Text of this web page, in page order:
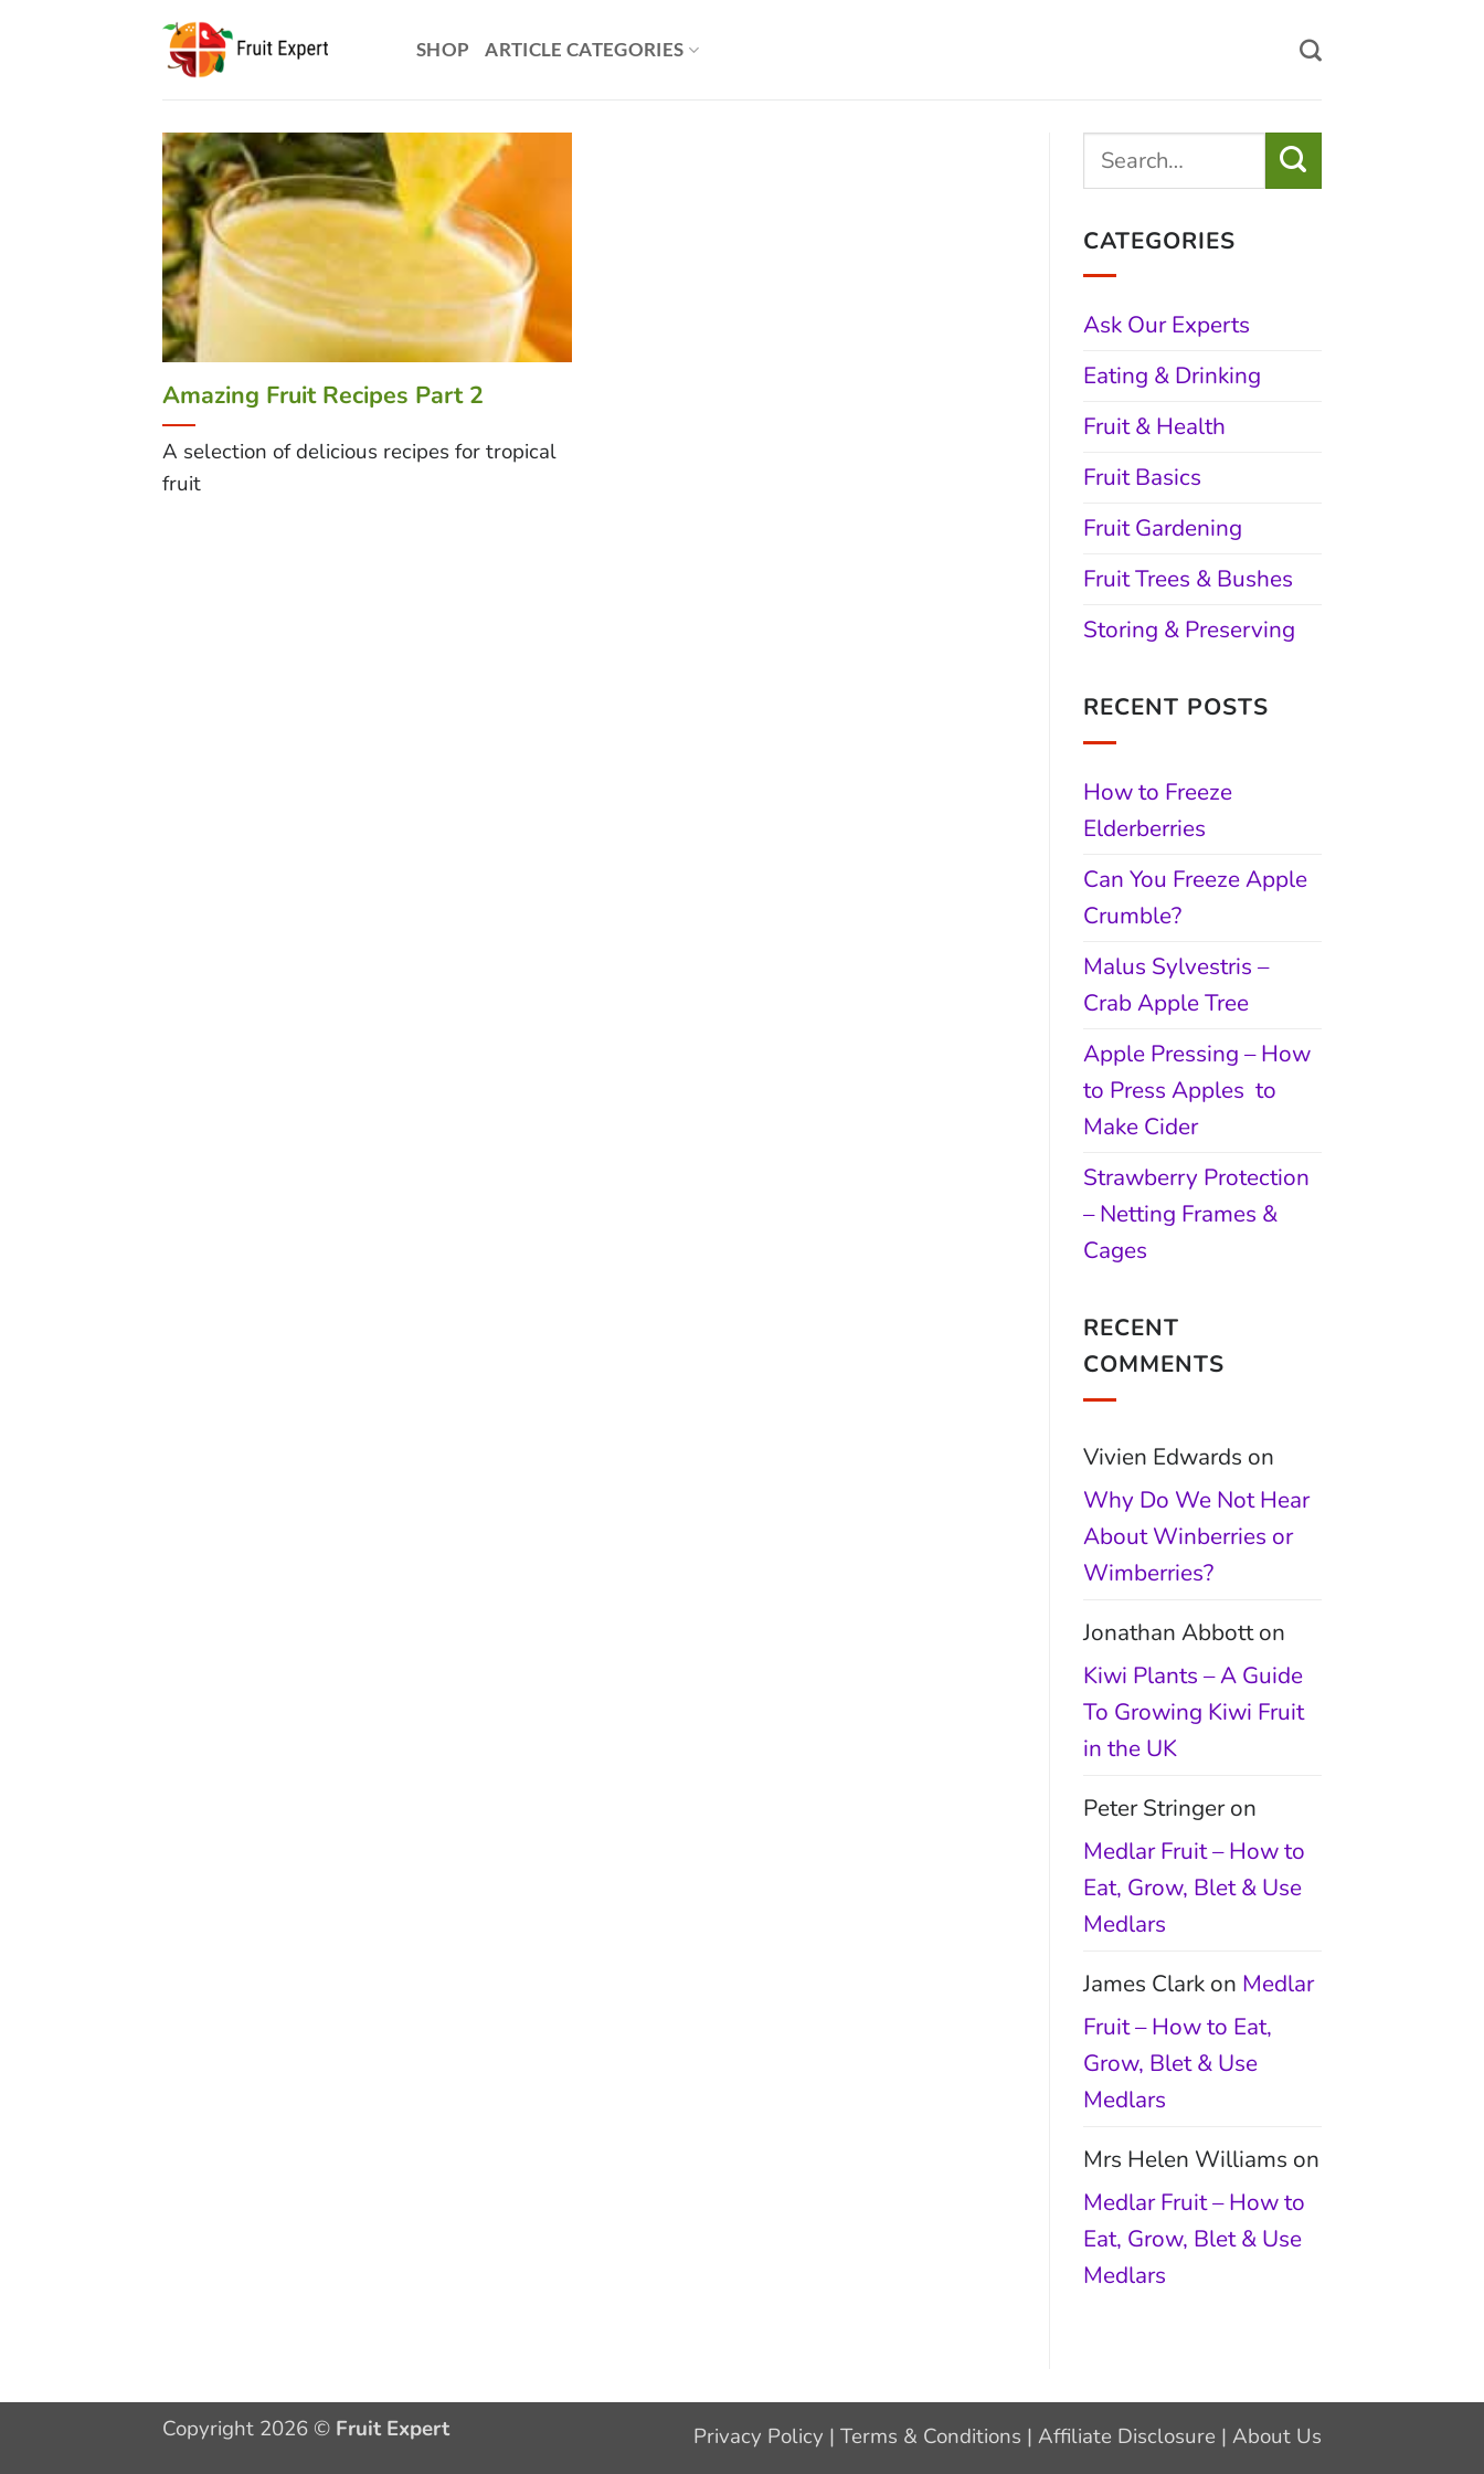
SHOP ARTICLE CATEGORIES
Amazing Fruit Recipes Part 2
A selection of delicious recipes for tropical
fruit
CATEGORIES
Ask Our Experts
Eating & Drinking
Fruit & Health
Fruit Basics
Fruit Gardening
Fruit Trees & Bushes
Storing & Preserving
RECENT POSTS
How to Freeze
Elderberries
Can You Freeze Apple
Crumble?
Malus Sylvestris –
Crab Apple Tree
Apple Pressing – How
to Press Apples to
Make Cider
Strawberry Protection
– Netting Frames &
Cages
RECENT
COMMENTS
Vivien Edwards on
Why Do We Not Hear
About Winberries or
Wimberries?
Jonathan Abbotton
Kiwi Plants – A Guide
To Growing Kiwi Fruit
in the UK
Peter Stringeron
Medlar Fruit – How to
Eat, Grow, Blet & Use
Medlars
James Clarkon Medlar
Fruit – How to Eat,
Grow, Blet & Use
Medlars
Mrs Helen Williams on
Medlar Fruit – How to
Eat, Grow, Blet & Use
Medlars
Privacy Policy | Terms & Conditions | Affiliate Disclosure | About Us
Copyright 2026 © Fruit Expert